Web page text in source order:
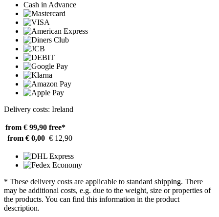
Cash in Advance
Delivery costs: Ireland
from € 99,90 free*
from € 0,00 € 12,90
* These delivery costs are applicable to standard shipping. There
may be additional costs, e.g. due to the weight, size or properties of
the products. You can find this information in the product
description.